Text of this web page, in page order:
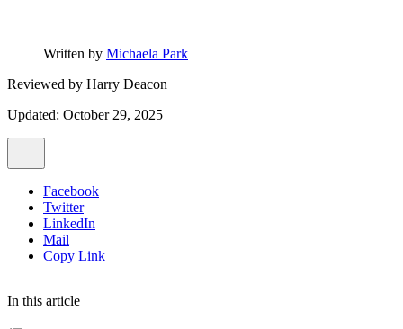
Written by Michaela Park
Reviewed by Harry Deacon
Updated: October 29, 2025
Facebook
Twitter
LinkedIn
Mail
Copy Link
In this article